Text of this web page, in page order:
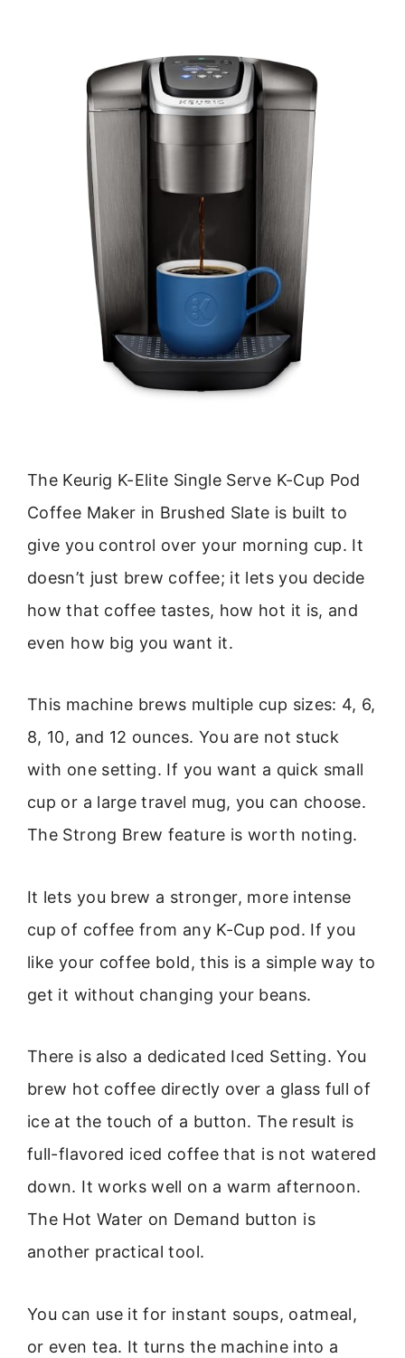
The Keurig K-Elite Single Serve K-Cup Pod
Coffee Maker in Brushed Slate is built to
give you control over your morning cup. It
doesn’t just brew coffee; it lets you decide
how that coffee tastes, how hot it is, and
even how big you want it.
This machine brews multiple cup sizes: 4, 6,
8, 10, and 12 ounces. You are not stuck
with one setting. If you want a quick small
cup or a large travel mug, you can choose.
The Strong Brew feature is worth noting.
It lets you brew a stronger, more intense
cup of coffee from any K-Cup pod. If you
like your coffee bold, this is a simple way to
get it without changing your beans.
There is also a dedicated Iced Setting. You
brew hot coffee directly over a glass full of
ice at the touch of a button. The result is
full-flavored iced coffee that is not watered
down. It works well on a warm afternoon.
The Hot Water on Demand button is
another practical tool.
You can use it for instant soups, oatmeal,
or even tea. It turns the machine into a